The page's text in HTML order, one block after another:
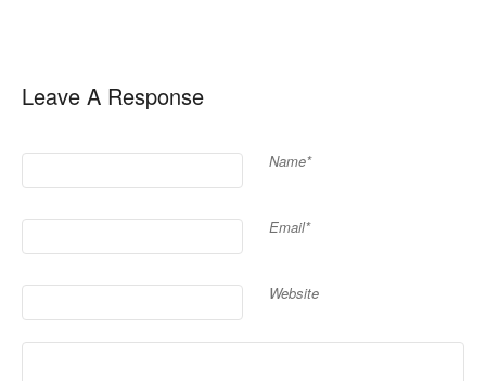
Leave A Response
Name*
Email*
Website